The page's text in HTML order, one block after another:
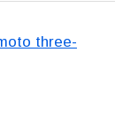
three-